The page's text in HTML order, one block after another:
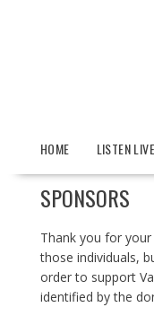
HOME LISTEN
SPONSORS
Thank you for
those individuals,
order to support
identified by the